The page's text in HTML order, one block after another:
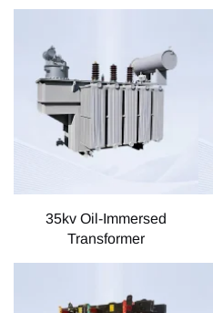
35kv Oil-Immersed
Transformer